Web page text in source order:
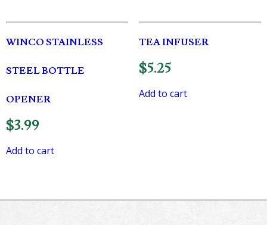
WINCO STAINLESS
STEEL BOTTLE
OPENER
$3.99
Add to cart
TEA INFUSER
$5.25
Add to cart